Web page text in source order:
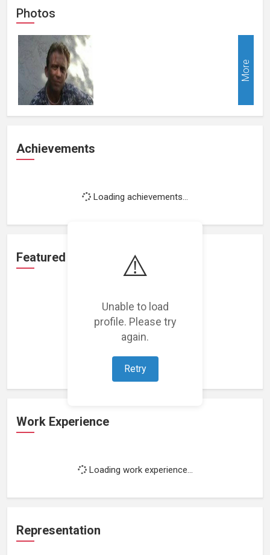
⚠️
Unable to load
profile. Please try
again.
Retry
Photos
More
Achievements
Loading achievements...
Featured Projects
Loading featured projects...
Work Experience
Loading work experience...
Representation